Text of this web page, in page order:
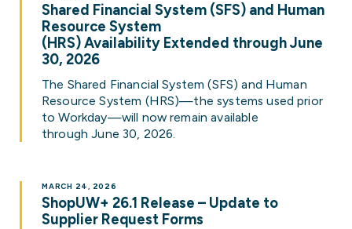
Shared Financial System (SFS) and Human
Resource System
(HRS) Availability Extended through June
30, 2026
The Shared Financial System (SFS) and Human
Resource System (HRS)—the systems used prior
to Workday—will now remain available
through June 30, 2026.
ShopUW+ 26.1 Release – Update to
Supplier Request Forms
MARCH 24, 2026